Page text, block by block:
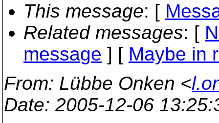
This message: [
Related messages: [
message ] [ Maybe in
From: Lübbe Onken <
Date: 2005-12-06